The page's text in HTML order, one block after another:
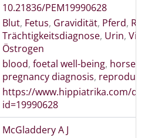
10.21836/PEM19990628
Blut, Fetus, Gravidität, Pferd,
Trächtigkeitsdiagnose, Urin,
Östrogen
blood, foetal well-being, horse
pregnancy diagnosis,
https://www.hippiatrika.com/
id=19990628
McGladdery A J